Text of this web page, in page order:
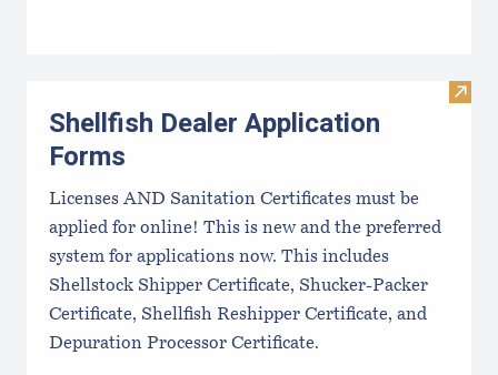
Visit
Shellfish Dealer Application
Forms
Licenses AND Sanitation Certificates must be
applied for online! This is new and the preferred
system for applications now. This includes
Shellstock Shipper Certificate, Shucker-Packer
Certificate, Shellfish Reshipper Certificate, and
Depuration Processor Certificate.